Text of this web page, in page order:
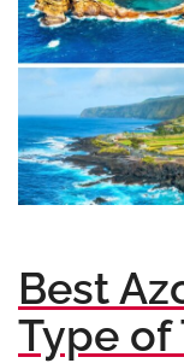
Best
Type of